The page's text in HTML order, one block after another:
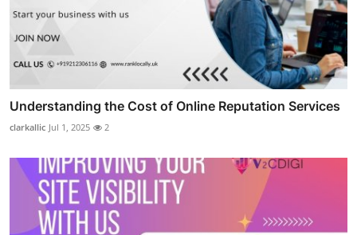
Understanding the Cost of Online Reputation Services
clarkallic Jul 1, 2025 2